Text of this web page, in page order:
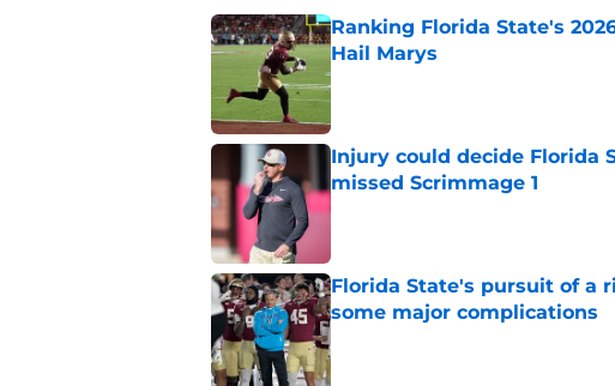
Ranking Florida State's
Hail Marys
Published by on Invalid Date
Injury could decide Florida
missed Scrimmage 1
Florida State's pursuit of a
some major complications